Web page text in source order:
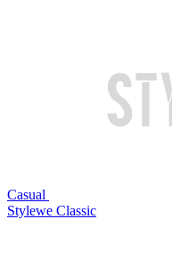
Casual
Stylewe Classic